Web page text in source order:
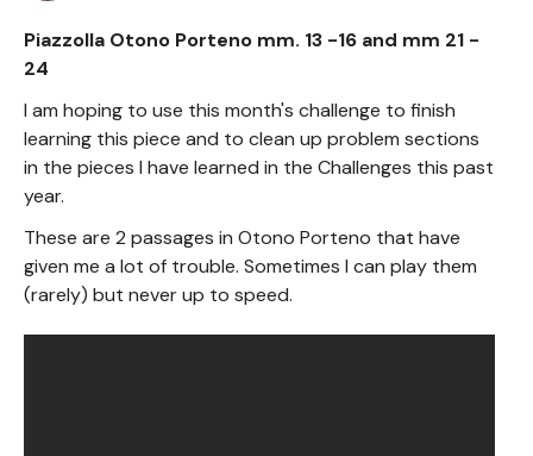
Piazzolla Otono Porteno mm. 13 -16 and mm 21 -
24
I am hoping to use this month's challenge to finish
learning this piece and to clean up problem sections
in the pieces I have learned in the Challenges this past
year.
These are 2 passages in Otono Porteno that have
given me a lot of trouble. Sometimes I can play them
(rarely) but never up to speed.